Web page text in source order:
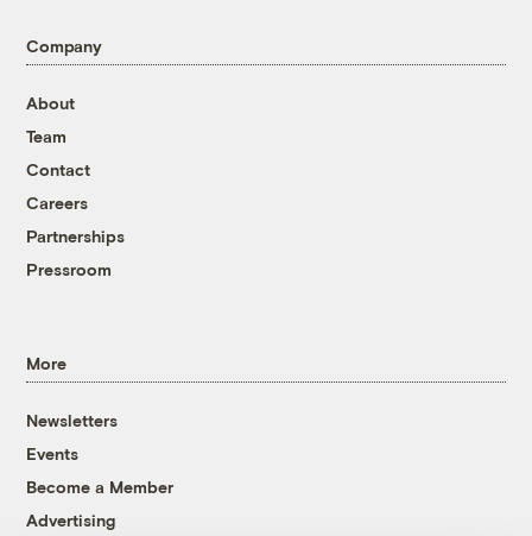
Company
About
Team
Contact
Careers
Partnerships
Pressroom
More
Newsletters
Events
Become a Member
Advertising